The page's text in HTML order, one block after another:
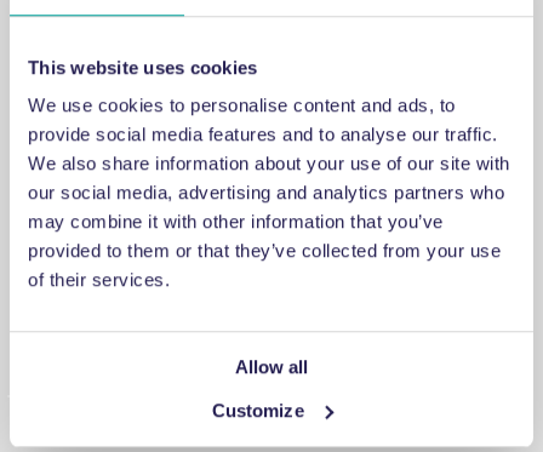
This website uses cookies
We use cookies to personalise content and ads, to
provide social media features and to analyse our traffic.
We also share information about your use of our site with
our social media, advertising and analytics partners who
may combine it with other information that you’ve
provided to them or that they’ve collected from your use
of their services.
Allow all
Customize
SUPPORT
Emergency support
If you've encountered an issue that you cannot fix, a